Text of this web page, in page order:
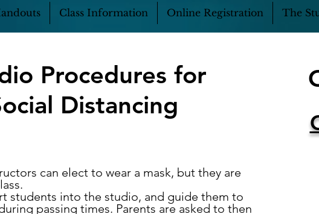
Class Information Online Registration The
Procedures for
Distancing
can elect to wear a mask, but they are
students into the studio, and guide them to
passing times. Parents are asked to then